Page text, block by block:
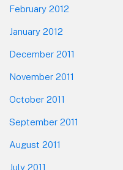
February 2012
January 2012
December 2011
November 2011
October 2011
September 2011
August 2011
July 2011